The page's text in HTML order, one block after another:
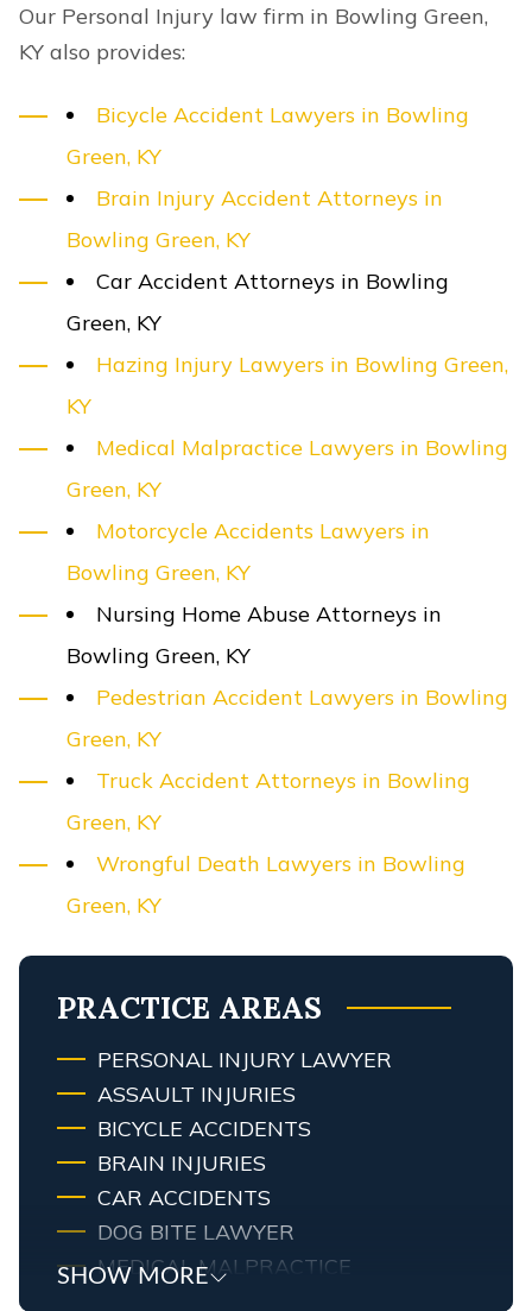
Our Personal Injury law firm in Bowling Green,
KY also provides:
Bicycle Accident Lawyers in Bowling
Green, KY
Brain Injury Accident Attorneys in
Bowling Green, KY
Car Accident Attorneys in Bowling
Green, KY
Hazing Injury Lawyers in Bowling Green,
KY
Medical Malpractice Lawyers in Bowling
Green, KY
Motorcycle Accidents Lawyers in
Bowling Green, KY
Nursing Home Abuse Attorneys in
Bowling Green, KY
Pedestrian Accident Lawyers in Bowling
Green, KY
Truck Accident Attorneys in Bowling
Green, KY
Wrongful Death Lawyers in Bowling
Green, KY
PRACTICE AREAS
PERSONAL INJURY LAWYER
ASSAULT INJURIES
BICYCLE ACCIDENTS
BRAIN INJURIES
CAR ACCIDENTS
DOG BITE LAWYER
MEDICAL MALPRACTICE
SHOW MORE